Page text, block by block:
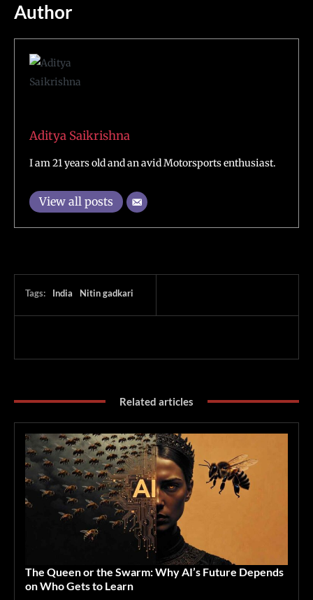
Author
Aditya Saikrishna
I am 21 years old and an avid Motorsports enthusiast.
View all posts
Tags: India Nitin gadkari
Related articles
The Queen or the Swarm: Why AI’s Future Depends
on Who Gets to Learn